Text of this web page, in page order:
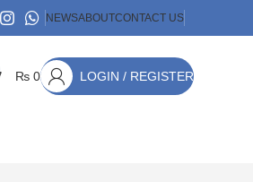
NEWSABOUTCONTACT US
₨ 0 LOGIN / REGISTER